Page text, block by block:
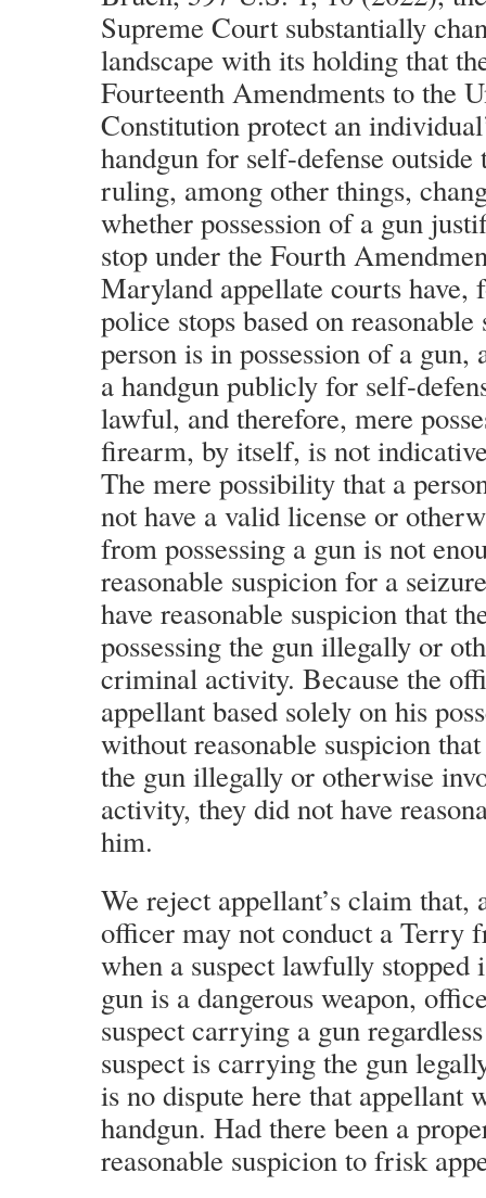
Supreme Court substantially
landscape with its holding that
Fourteenth Amendments to the
Constitution protect an
handgun for self-defense
ruling, among other things,
whether possession of a gun
stop under the Fourth
Maryland appellate courts have,
police stops based on
person is in possession of a
a handgun publicly for self-
lawful, and therefore, mere
firearm, by itself, is not
The mere possibility that a
not have a valid license or
from possessing a gun is not
reasonable suspicion for a
have reasonable suspicion that
possessing the gun illegally or
criminal activity. Because the
appellant based solely on his
without reasonable suspicion
the gun illegally or otherwise
activity, they did not have
him.
We reject appellant’s claim that,
officer may not conduct a Terry
when a suspect lawfully stopped
gun is a dangerous weapon,
suspect carrying a gun
suspect is carrying the gun
is no dispute here that appellant
handgun. Had there been a
reasonable suspicion to frisk